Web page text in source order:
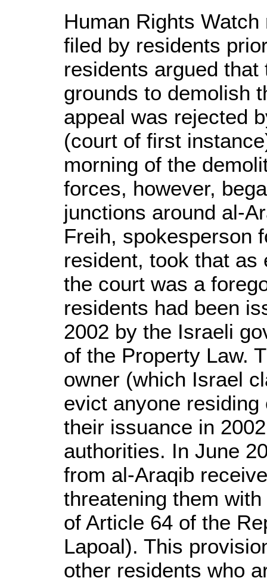
Human Rights
filed by residents
residents argued
grounds to demolish
appeal was rejected
(court of first
morning of the
forces, however,
junctions around al-
Freih, spokesperson
resident, took that as
the court was a
residents had been
2002 by the Israeli
of the Property Law.
owner (which Israel
evict anyone
their issuance in
authorities. In June
from al-Araqib
threatening them
of Article 64 of the
Lapoal). This
other residents who